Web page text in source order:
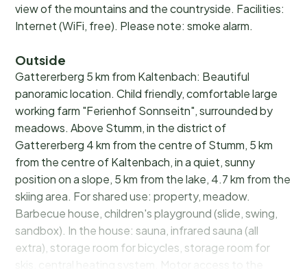
view of the mountains and the countryside. Facilities:
Internet (WiFi, free). Please note: smoke alarm.
Outside
Gattererberg 5 km from Kaltenbach: Beautiful
panoramic location. Child friendly, comfortable large
working farm "Ferienhof Sonnseitn", surrounded by
meadows. Above Stumm, in the district of
Gattererberg 4 km from the centre of Stumm, 5 km
from the centre of Kaltenbach, in a quiet, sunny
position on a slope, 5 km from the lake, 4.7 km from the
skiing area. For shared use: property, meadow.
Barbecue house, children's playground (slide, swing,
sandbox). In the house: sauna, infrared sauna (all
extra), storage room for bicycles, storage room for
skis, central heating system. Motor access to the